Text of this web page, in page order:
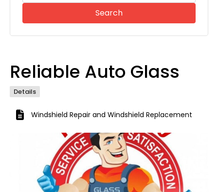
SearchSearch
Reliable Auto Glass
Details
Windshield Repair and Windshield Replacement